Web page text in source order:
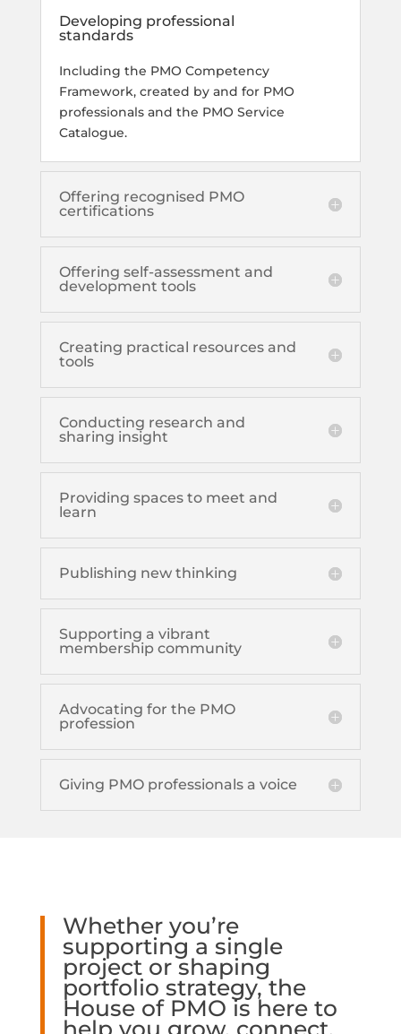
Developing professional
standards
Including the PMO Competency
Framework, created by and for PMO
professionals and the PMO Service
Catalogue.
Offering recognised PMO
certifications
Offering self-assessment and
development tools
Creating practical resources and
tools
Conducting research and
sharing insight
Providing spaces to meet and
learn
Publishing new thinking
Supporting a vibrant
membership community
Advocating for the PMO
profession
Giving PMO professionals a voice
Whether you’re
supporting a single
project or shaping
portfolio strategy, the
House of PMO is here to
help you grow, connect,